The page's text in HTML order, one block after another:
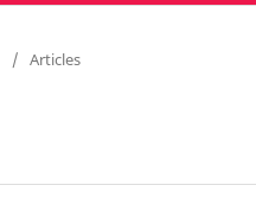
/ Articles